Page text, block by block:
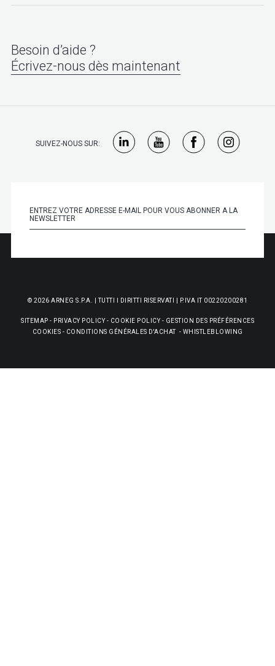
Besoin d’aide ?
Écrivez-nous dès maintenant
SUIVEZ-NOUS SUR:
© 2026 ARNEG S.P.A. | TUTTI I DIRITTI RISERVATI | P.IVA IT 00220200281
SITEMAP - PRIVACY POLICY- COOKIE POLICY- GESTION DES PRÉFÉRENCES
COOKIES - CONDITIONS GÉNÉRALES D'ACHAT- WHISTLEBLOWING